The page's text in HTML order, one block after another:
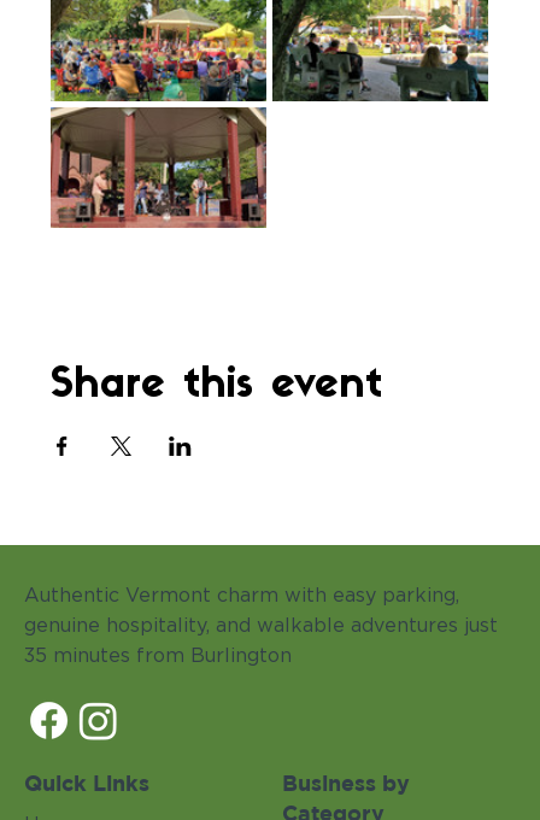
Share this event
Quick Links
Business by
Category
Authentic Vermont charm with easy parking,
genuine hospitality, and walkable adventures just
35 minutes from Burlington